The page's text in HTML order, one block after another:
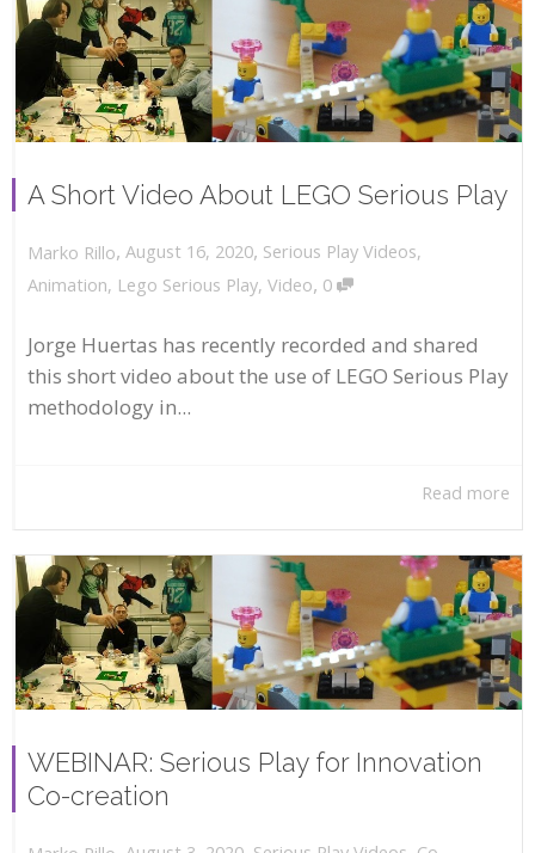
A Short Video About LEGO Serious Play
Marko Rillo, August 16, 2020, Serious Play Videos,
Animation, Lego Serious Play, Video, 0
Jorge Huertas has recently recorded and shared
this short video about the use of LEGO Serious Play
methodology in...
Read more
WEBINAR: Serious Play for Innovation
Co-creation